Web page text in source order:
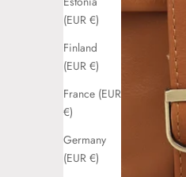
(EUR €)
Finland
(EUR €)
France (EUR
€)
Germany
(EUR €)